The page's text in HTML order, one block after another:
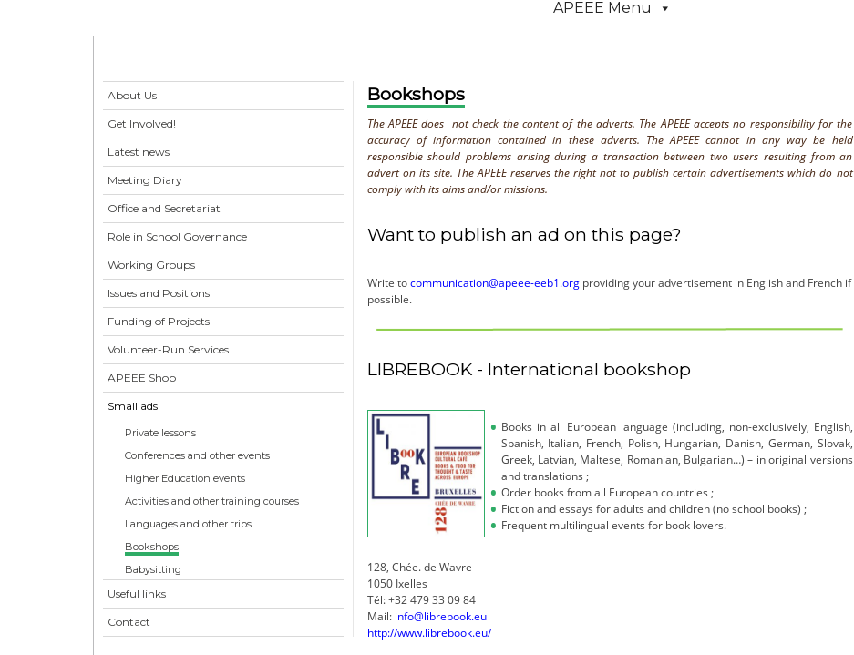
APEEE Menu
About Us
Get Involved!
Latest news
Meeting Diary
Office and Secretariat
Role in School Governance
Working Groups
Issues and Positions
Funding of Projects
Volunteer-Run Services
APEEE Shop
Small ads
Private lessons
Conferences and other events
Higher Education events
Activities and other training courses
Languages and other trips
Bookshops
Babysitting
Useful links
Contact
Bookshops
The APEEE does not check the content of the adverts. The APEEE accepts no responsibility for the
accuracy of information contained in these adverts. The APEEE cannot in any way be held
responsible should problems arising during a transaction between two users resulting from an
advert on its site. The APEEE reserves the right not to publish certain advertisements which do not
comply with its aims and/or missions.
Want to publish an ad on this page?
Write tocommunication@apeee-eeb1.orgproviding your advertisement in English and French if
possible.
LIBREBOOK - International bookshop
Books in all European language (including, non-exclusively, English,
Spanish, Italian, French, Polish, Hungarian, Danish, German, Slovak,
Greek, Latvian, Maltese, Romanian, Bulgarian…) – in original versions
and translations ;
Order books from all European countries ;
Fiction and essays for adults and children (no school books) ;
Frequent multilingual events for book lovers.
128, Chée. de Wavre
1050 Ixelles
Tél: +32 479 33 09 84
Mail: info@librebook.eu
http://www.librebook.eu/